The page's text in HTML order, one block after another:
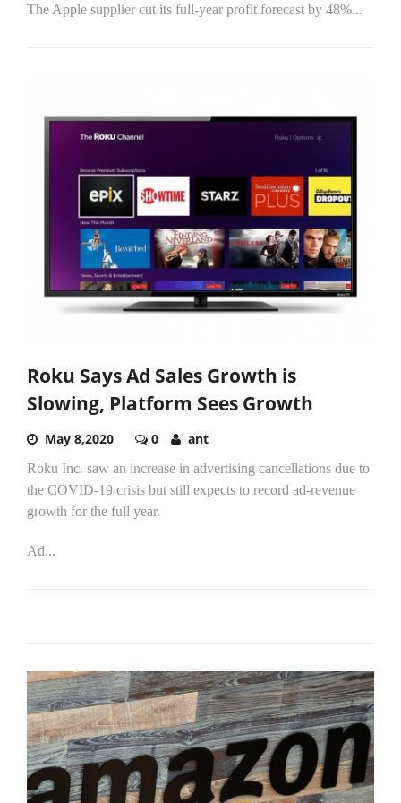
The Apple supplier cut its full-year profit forecast by 48%...
Roku Says Ad Sales Growth is
Slowing, Platform Sees Growth
May 8,2020 0 ant
Roku Inc. saw an increase in advertising cancellations due to
the COVID-19 crisis but still expects to record ad-revenue
growth for the full year.
Ad...